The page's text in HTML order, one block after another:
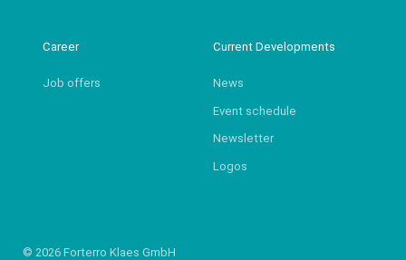
Career
Job offers
Current Developments
News
Event schedule
Newsletter
Logos
© 2026 Forterro Klaes GmbH